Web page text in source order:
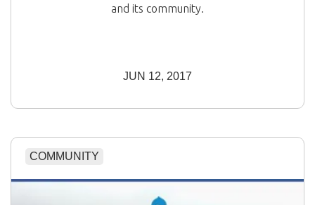
and its community.
JUN 12, 2017
COMMUNITY